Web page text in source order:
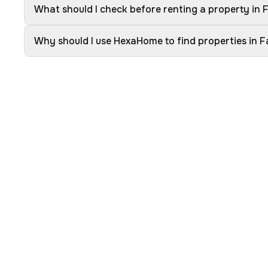
What should I check before renting a property in
Why should I use HexaHome to find properties in